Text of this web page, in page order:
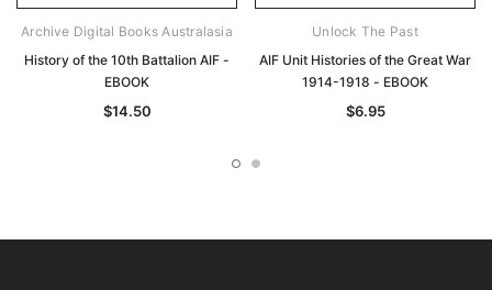
Archive Digital Books Australasia
History of the 10th Battalion AIF -
EBOOK
$14.50
Unlock The Past
AIF Unit Histories of the Great War
1914-1918 - EBOOK
$6.95